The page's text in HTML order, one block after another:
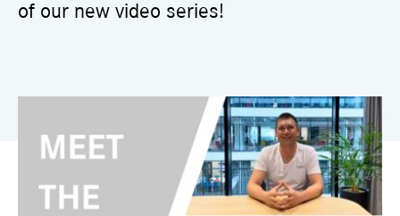
of our new video series!